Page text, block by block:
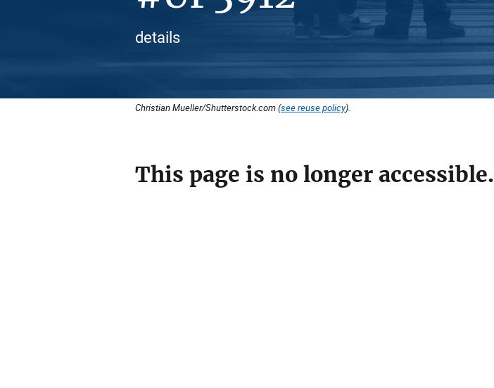
details
Christian Mueller/Shutterstock.com (see reuse policy).
This page is no longer accessible.